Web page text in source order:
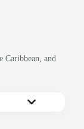
Caribbean, and